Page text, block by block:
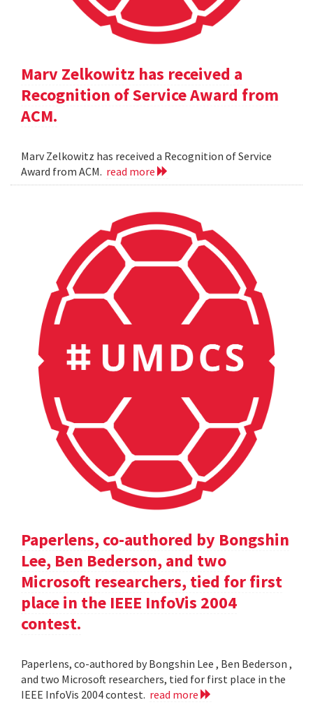
Marv Zelkowitz has received a
Recognition of Service Award from
ACM.
Marv Zelkowitz has received a Recognition of Service
Award from ACM. read more
Paperlens, co-authored by Bongshin
Lee, Ben Bederson, and two
Microsoft researchers, tied for first
place in the IEEE InfoVis 2004
contest.
Paperlens, co-authored by Bongshin Lee , Ben Bederson ,
and two Microsoft researchers, tied for first place in the
IEEE InfoVis 2004 contest. read more